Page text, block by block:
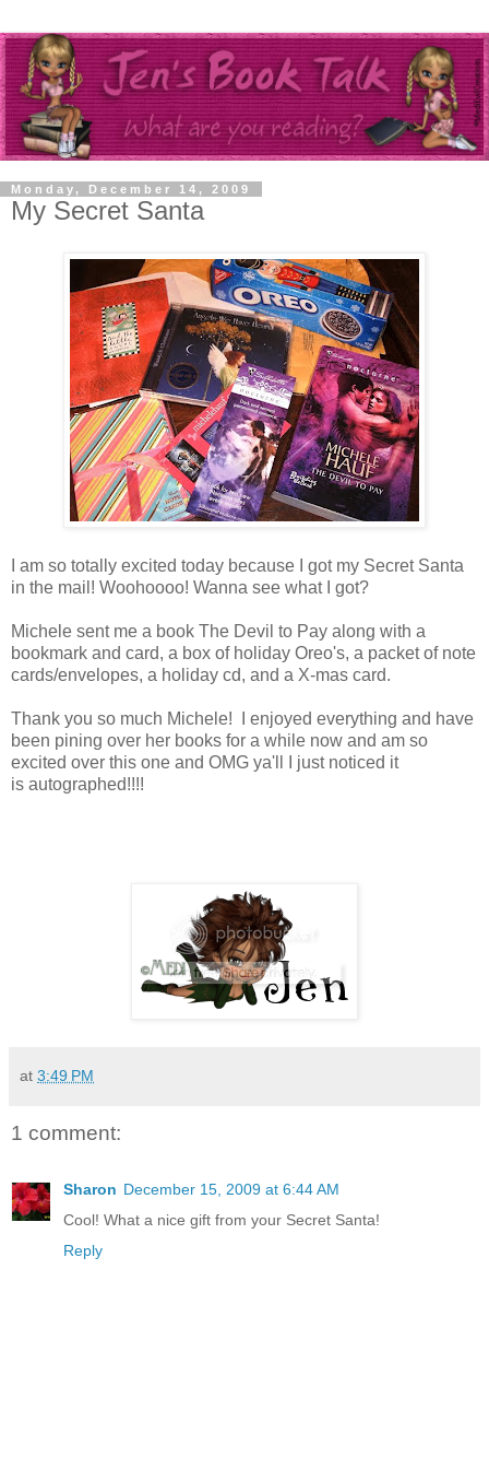
Monday, December 14, 2009
My Secret Santa
I am so totally excited today because I got my Secret Santa
in the mail! Woohoooo! Wanna see what I got?
Michele sent me a book The Devil to Pay along with a
bookmark and card, a box of holiday Oreo's, a packet of note
cards/envelopes, a holiday cd, and a X-mas card.
Thank you so much Michele! I enjoyed everything and have
been pining over her books for a while now and am so
excited over this one and OMG ya'll I just noticed it
is autographed!!!!
at 3:49 PM
1 comment:
Sharon December 15, 2009 at 6:44 AM
Cool! What a nice gift from your Secret Santa!
Reply